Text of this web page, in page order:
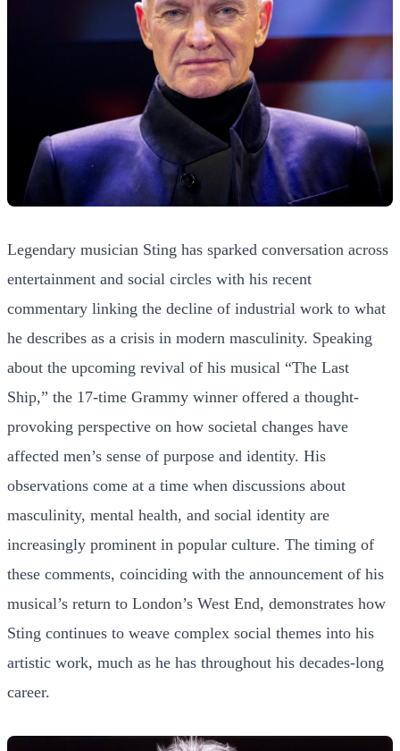
Legendary musician Sting has sparked conversation across
entertainment and social circles with his recent
commentary linking the decline of industrial work to what
he describes as a crisis in modern masculinity. Speaking
about the upcoming revival of his musical “The Last
Ship,” the 17-time Grammy winner offered a thought-
provoking perspective on how societal changes have
affected men’s sense of purpose and identity. His
observations come at a time when discussions about
masculinity, mental health, and social identity are
increasingly prominent in popular culture. The timing of
these comments, coinciding with the announcement of his
musical’s return to London’s West End, demonstrates how
Sting continues to weave complex social themes into his
artistic work, much as he has throughout his decades-long
career.